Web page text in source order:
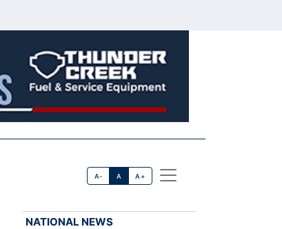
A- A A+
NATIONAL NEWS